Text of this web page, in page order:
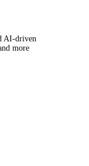
AI-driven
more